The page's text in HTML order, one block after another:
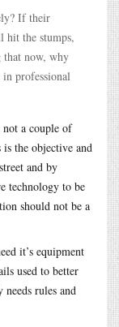
If their
hit the stumps,
that now, why
professional
a couple of
the objective and
and by
technology to be
should not be a
it’s equipment
used to better
rules and